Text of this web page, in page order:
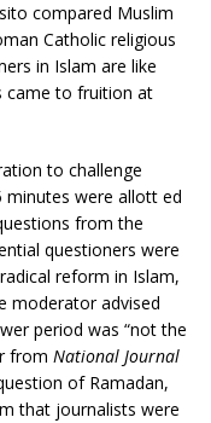
compared Muslim
Catholic religious
in Islam are like
came to fruition at
to challenge
minutes were allott ed
from the
questioners were
reform in Islam,
moderator advised
period was “not the
from National Journal
of Ramadan,
that journalists were